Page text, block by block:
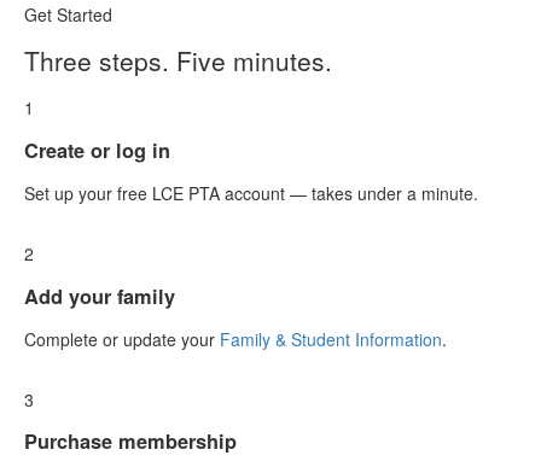
Get Started
Three steps. Five minutes.
1
Create or log in
Set up your free LCE PTA account — takes under a minute.
2
Add your family
Complete or update your Family & Student Information.
3
Purchase membership